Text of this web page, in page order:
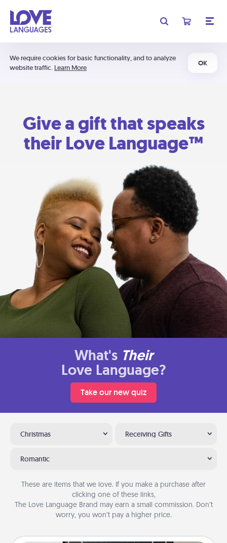
We require cookies for basic functionality, and to analyze
website traffic. Learn More
OK
Give a gift that speaks
their Love Language™
What's Their
Love Language?
Take our new quiz
Christmas Receiving Gifts
Romantic
These are items that we love. If you make a purchase after
clicking one of these links,
The Love Language Brand may earn a small commission. Don’t
worry, you won’t pay a higher price.